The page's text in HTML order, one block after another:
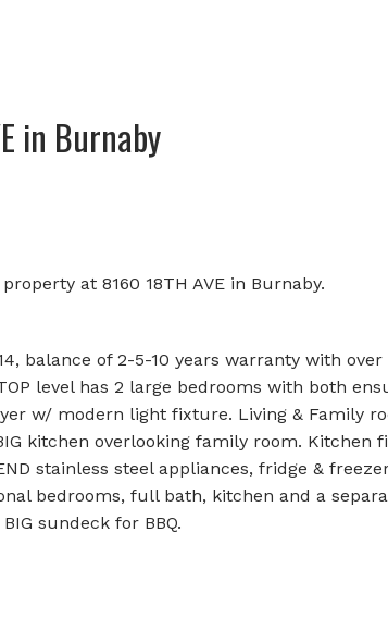
in Burnaby
at 8160 18TH AVE in Burnaby.
balance of 2-5-10 years warranty with over
level has 2 large bedrooms with both
w/ modern light fixture. Living & Family
kitchen overlooking family room. Kitchen
stainless steel appliances, fridge &
bedrooms, full bath, kitchen and a
sundeck for BBQ.